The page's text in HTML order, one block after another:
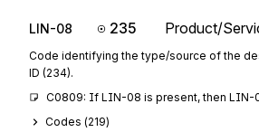
LIN-08 235 Product/
Code identifying the type/source of the
ID (234).
C0809: If LIN-08 is present, then LIN-
Codes (219)